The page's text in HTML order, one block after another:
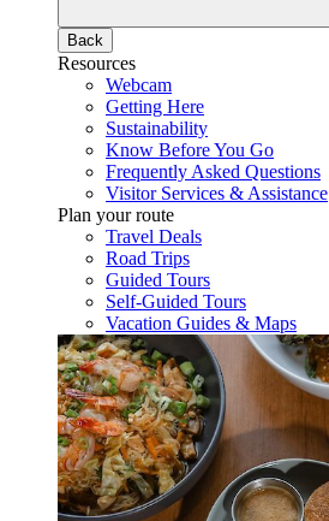
Back
Resources
Webcam
Getting Here
Sustainability
Know Before You Go
Frequently Asked Questions
Visitor Services & Assistance
Plan your route
Travel Deals
Road Trips
Guided Tours
Self-Guided Tours
Vacation Guides & Maps